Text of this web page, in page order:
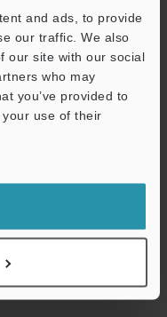
and ads, to provide
our traffic. We also
our site with our social
who may
you’ve provided to
use of their
will never be
guide downloads
and demonstrations